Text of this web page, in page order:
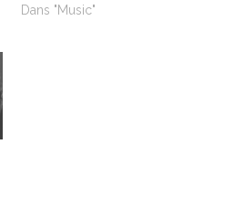
Dans "Music"